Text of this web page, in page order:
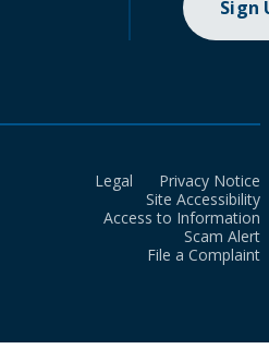
Sign
Legal
Privacy Notice
Site Accessibility
Access to Information
Scam Alert
File a Complaint